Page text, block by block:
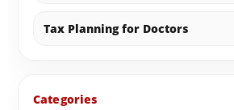
Tax Planning for Doctors
Categories